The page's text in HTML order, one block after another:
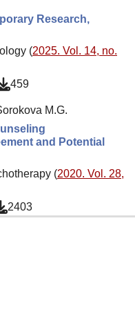
Research,
(2025. Vol. 14, no.
459
M.G.
and Potential
(2020. Vol. 28,
2403